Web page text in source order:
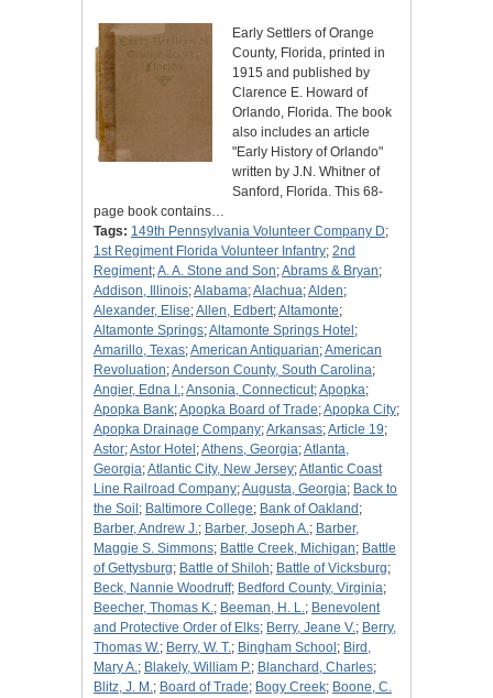
Early Settlers of Orange
County, Florida, printed in
1915 and published by
Clarence E. Howard of
Orlando, Florida. The book
also includes an article
"Early History of Orlando"
written by J.N. Whitner of
Sanford, Florida. This 68-
page book contains…
Tags: 149th Pennsylvania Volunteer Company D;
1st Regiment Florida Volunteer Infantry; 2nd
Regiment;A. A. Stone and Son;Abrams & Bryan;
Addison, Illinois;Alabama;Alachua;Alden;
Alexander, Elise;Allen, Edbert;Altamonte;
Altamonte Springs;Altamonte Springs Hotel ;
Amarillo, Texas;American Antiquarian;American
Revoluation;Anderson County, South Carolina;
Angier, Edna I.;Ansonia, Connecticut;Apopka;
Apopka Bank;Apopka Board of Trade;Apopka City;
Apopka Drainage Company;Arkansas;Article 19;
Astor;Astor Hotel ;Athens, Georgia;Atlanta,
Georgia;Atlantic City, New Jersey;Atlantic Coast
Line Railroad Company;Augusta, Georgia; Back to
the Soil ; Baltimore College; Bank of Oakland ;
Barber, Andrew J.; Barber, Joseph A.; Barber,
Maggie S. Simmons; Battle Creek, Michigan; Battle
of Gettysburg; Battle of Shiloh; Battle of Vicksburg;
Beck, Nannie Woodruff; Bedford County, Virginia;
Beecher, Thomas K.; Beeman, H. L.; Benevolent
and Protective Order of Elks; Berry, Jeane V.; Berry,
Thomas W.; Berry, W. T.; Bingham School ; Bird,
Mary A.; Blakely, William P.; Blanchard, Charles;
Blitz, J. M.; Board of Trade; Bogy Creek; Boone, C.